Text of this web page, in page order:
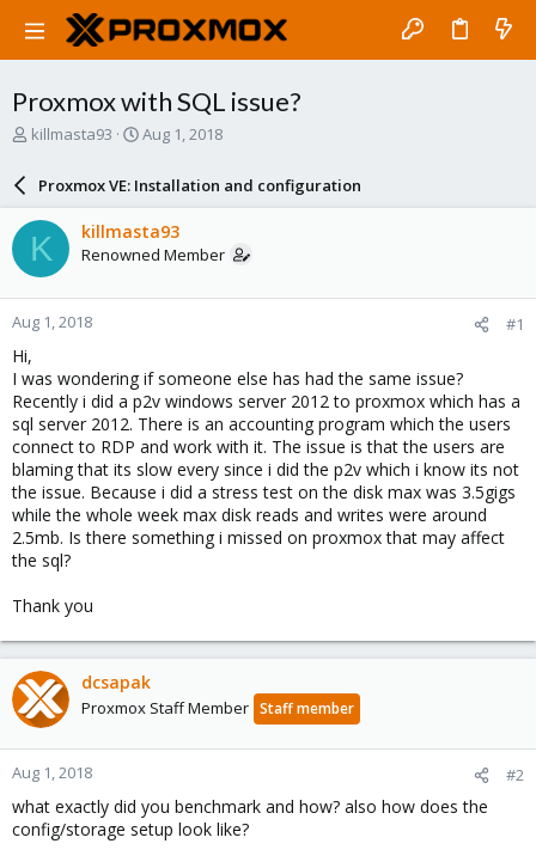
Proxmox with SQL issue?
T
a
d
s
t
a
r
e
r
killmasta93
S
r
d
a
e
Aug 1, 2018
Proxmox VE: Installation and configuration
K killmasta93
Renowned Member
Aug 1, 2018 #1
Hi,
I was wondering if someone else has had the same issue?
Recently i did a p2v windows server 2012 to proxmox which has a
sql server 2012. There is an accounting program which the users
connect to RDP and work with it. The issue is that the users are
blaming that its slow every since i did the p2v which i know its not
the issue. Because i did a stress test on the disk max was 3.5gigs
while the whole week max disk reads and writes were around
2.5mb. Is there something i missed on proxmox that may affect
the sql?
Thank you
dcsapak
Proxmox Staff Member Staff member
Aug 1, 2018 #2
what exactly did you benchmark and how? also how does the
config/storage setup look like?